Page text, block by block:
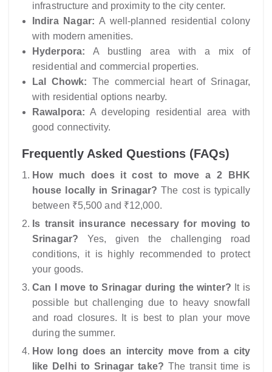
infrastructure and proximity to the city center.
Indira Nagar: A well-planned residential colony
with modern amenities.
Hyderpora: A bustling area with a mix of
residential and commercial properties.
Lal Chowk: The commercial heart of Srinagar,
with residential options nearby.
Rawalpora: A developing residential area with
good connectivity.
Frequently Asked Questions (FAQs)
How much does it cost to move a 2 BHK
house locally in Srinagar? The cost is typically
between ₹5,500 and ₹12,000.
Is transit insurance necessary for moving to
Srinagar? Yes, given the challenging road
conditions, it is highly recommended to protect
your goods.
Can I move to Srinagar during the winter? It is
possible but challenging due to heavy snowfall
and road closures. It is best to plan your move
during the summer.
How long does an intercity move from a city
like Delhi to Srinagar take? The transit time is